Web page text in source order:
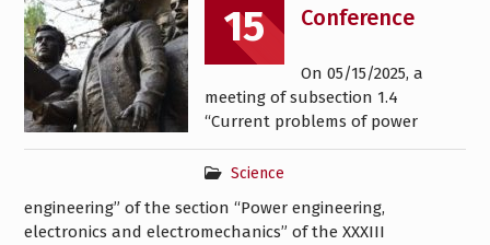
15
Conference
Science
On 05/15/2025, a
meeting of subsection 1.4
“Current problems of power
engineering” of the section “Power engineering,
electronics and electromechanics” of the XXXIII